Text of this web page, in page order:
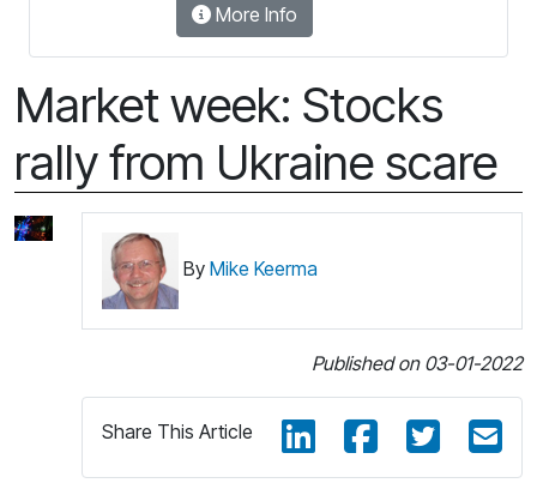
More Info
Market week: Stocks
rally from Ukraine scare
By Mike Keerma
Published on 03-01-2022
Share This Article